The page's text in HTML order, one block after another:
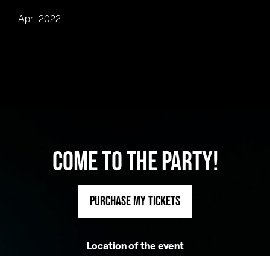
April 2022
COME TO THE PARTY!
PURCHASE MY TICKETS
Location of the event